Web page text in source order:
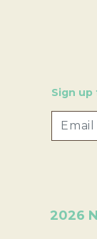
Sign
2026